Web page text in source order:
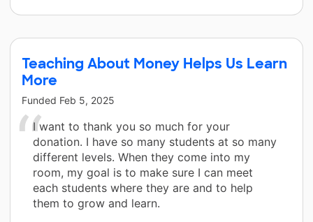
Teaching About Money Helps Us Learn
More
Funded Feb 5, 2025
I want to thank you so much for your
donation. I have so many students at so many
different levels. When they come into my
room, my goal is to make sure I can meet
each students where they are and to help
them to grow and learn.